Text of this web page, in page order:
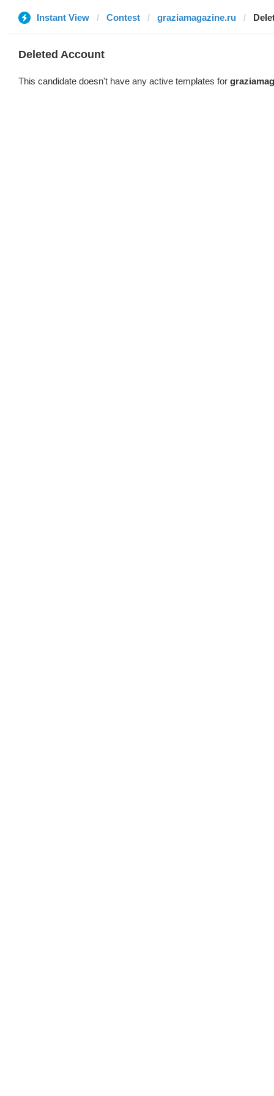
Instant View Contest graziamagazine.ru
Deleted Account
This candidate doesn't have any active templates for